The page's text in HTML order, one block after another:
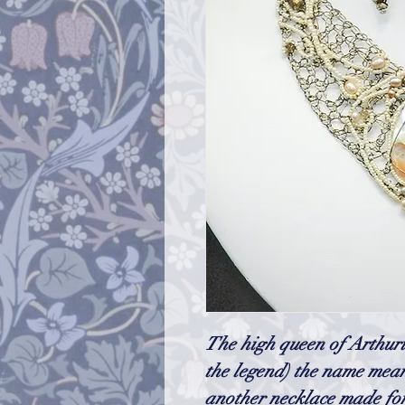
The high queen of
the legend) the name
another necklace made